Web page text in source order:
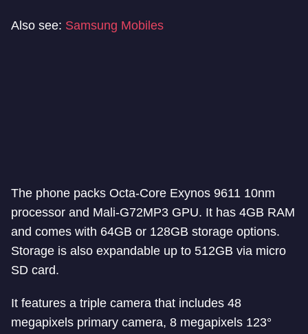
Also see: Samsung Mobiles
The phone packs Octa-Core Exynos 9611 10nm
processor and Mali-G72MP3 GPU. It has 4GB RAM
and comes with 64GB or 128GB storage options.
Storage is also expandable up to 512GB via micro
SD card.
It features a triple camera that includes 48
megapixels primary camera, 8 megapixels 123°